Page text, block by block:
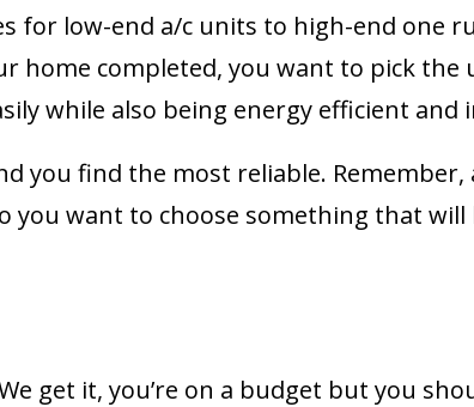
for low-end a/c units to high-end one
home completed, you want to pick
while also being energy efficient and
you find the most reliable.
you want to choose something that will
get it, you’re on a budget but you